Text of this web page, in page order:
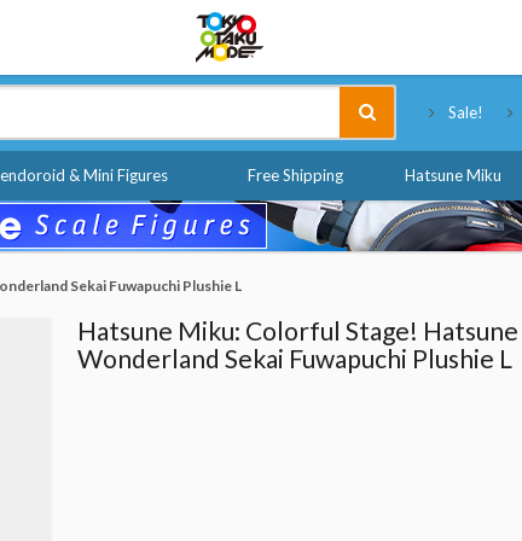
Sale!
& Mini Figures Free Shipping Hatsune Miku
Sekai Fuwapuchi Plushie L
Hatsune Miku: Colorful Stage!
Wonderland Sekai Fuwapuchi Plushie L